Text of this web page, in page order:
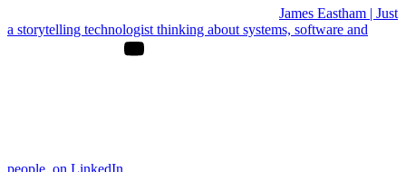
James Eastham | Just
a storytelling technologist thinking about systems, software and
people. on LinkedIn